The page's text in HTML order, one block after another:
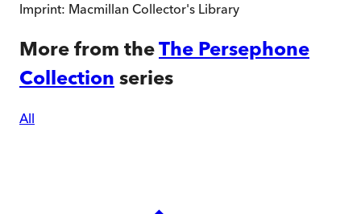
Imprint: Macmillan Collector's Library
More from theThe Persephone
Collection series
All